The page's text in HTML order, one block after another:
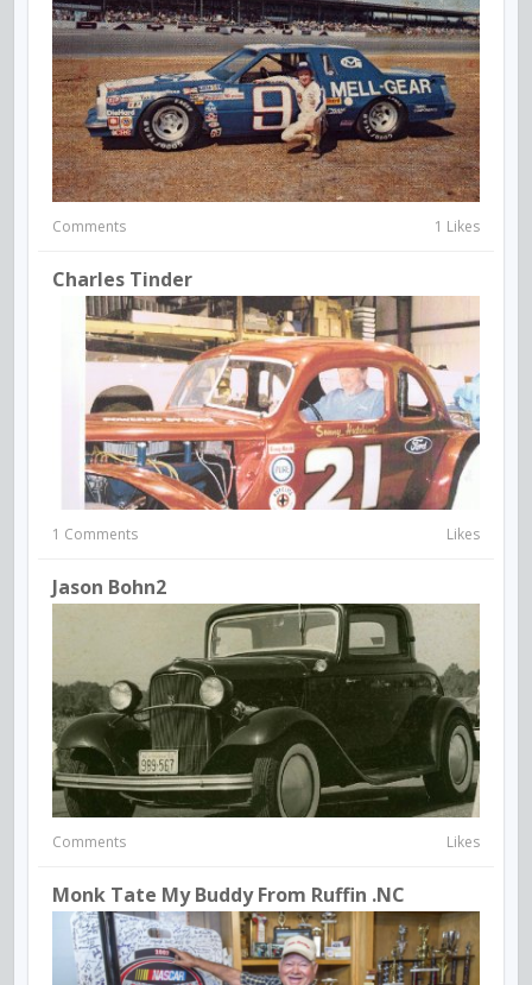
Comments 1 Likes
Charles Tinder
1 Comments Likes
Jason Bohn2
Comments Likes
Monk Tate My Buddy From Ruffin .NC